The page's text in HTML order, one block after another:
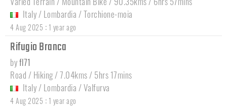
Italy / Lombardia /Torchione-moia
4 Aug 2025 : 1 year ago
Rifugio Branca
byfl71
Road / Hiking / 7.04kms / 5hrs 17mins
Italy / Lombardia /Valfurva
4 Aug 2025 : 1 year ago